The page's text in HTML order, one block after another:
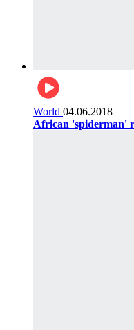
World 04.06.2018
African 'spiderman'